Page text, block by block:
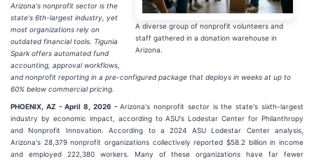
A diverse group of nonprofit volunteers and
staff gathered in a donation warehouse in
Arizona.
Arizona's nonprofit sector is the
state's 6th-largest industry, yet
most organizations rely on
outdated financial tools. Tigunia
Spark offers automated fund
accounting, approval workflows,
and nonprofit reporting in a pre-configured package that deploys in weeks at up to
60% below commercial pricing.
PHOENIX, AZ - April 8, 2026 -Arizona's nonprofit sector is the state's sixth-largest
industry by economic impact, according to ASU's Lodestar Center for Philanthropy
and Nonprofit Innovation. According to a 2024 ASU Lodestar Center analysis,
Arizona's 28,379 nonprofit organizations collectively reported $58.2 billion in income
and employed 222,380 workers. Many of these organizations have far fewer